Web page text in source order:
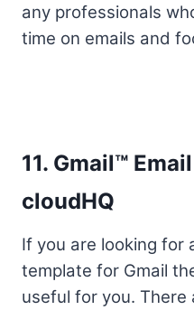
any professionals
time on emails and
11. Gmail™
cloudHQ
If you are looking for
template for Gmail
useful for you.